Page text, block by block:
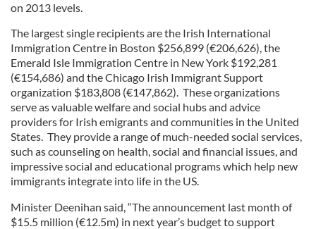
on 2013 levels.
The largest single recipients are the Irish International
Immigration Centre in Boston $256,899 (€206,626), the
Emerald Isle Immigration Centre in New York $192,281
(€154,686) and the Chicago Irish Immigrant Support
organization $183,808 (€147,862). These organizations
serve as valuable welfare and social hubs and advice
providers for Irish emigrants and communities in the United
States. They provide a range of much-needed social services,
such as counseling on health, social and financial issues, and
impressive social and educational programs which help new
immigrants integrate into life in the US.
Minister Deenihan said, “The announcement last month of
$15.5 million (€12.5m) in next year’s budget to support